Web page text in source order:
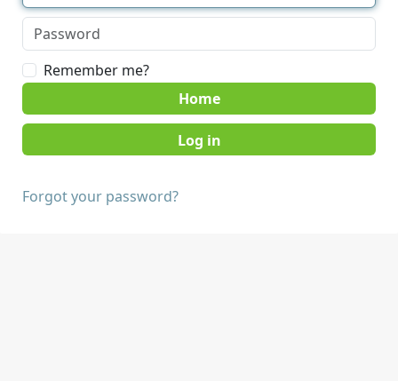
Remember me?
Home
Forgot your password?